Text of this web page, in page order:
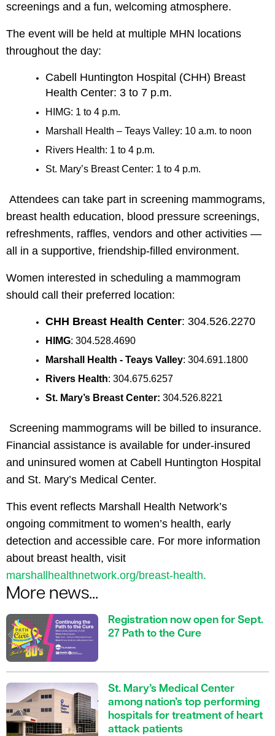
screenings and a fun, welcoming atmosphere.
The event will be held at multiple MHN locations
throughout the day:
Cabell Huntington Hospital (CHH) Breast
Health Center: 3 to 7 p.m.
HIMG: 1 to 4 p.m.
Marshall Health – Teays Valley: 10 a.m. to noon
Rivers Health: 1 to 4 p.m.
St. Mary’s Breast Center: 1 to 4 p.m.
Attendees can take part in screening mammograms,
breast health education, blood pressure screenings,
refreshments, raffles, vendors and other activities —
all in a supportive, friendship-filled environment.
Women interested in scheduling a mammogram
should call their preferred location:
CHH Breast Health Center: 304.526.2270
HIMG: 304.528.4690
Marshall Health - Teays Valley: 304.691.1800
Rivers Health: 304.675.6257
St. Mary’s Breast Center: 304.526.8221
Screening mammograms will be billed to insurance.
Financial assistance is available for under-insured
and uninsured women at Cabell Huntington Hospital
and St. Mary’s Medical Center.
This event reflects Marshall Health Network’s
ongoing commitment to women’s health, early
detection and accessible care. For more information
about breast health, visit
marshallhealthnetwork.org/breast-health.
More news...
Registration now open for Sept.
27 Path to the Cure
St. Mary’s Medical Center
among nation’s top performing
hospitals for treatment of heart
attack patients